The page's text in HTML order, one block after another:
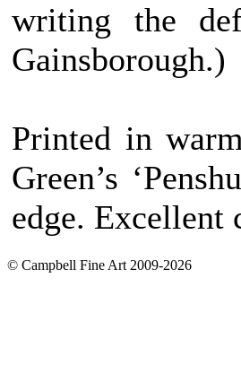
writing the
Gainsborough.)
Printed in
Green’s
edge. Excellent
© Campbell Fine Art 2009-2026